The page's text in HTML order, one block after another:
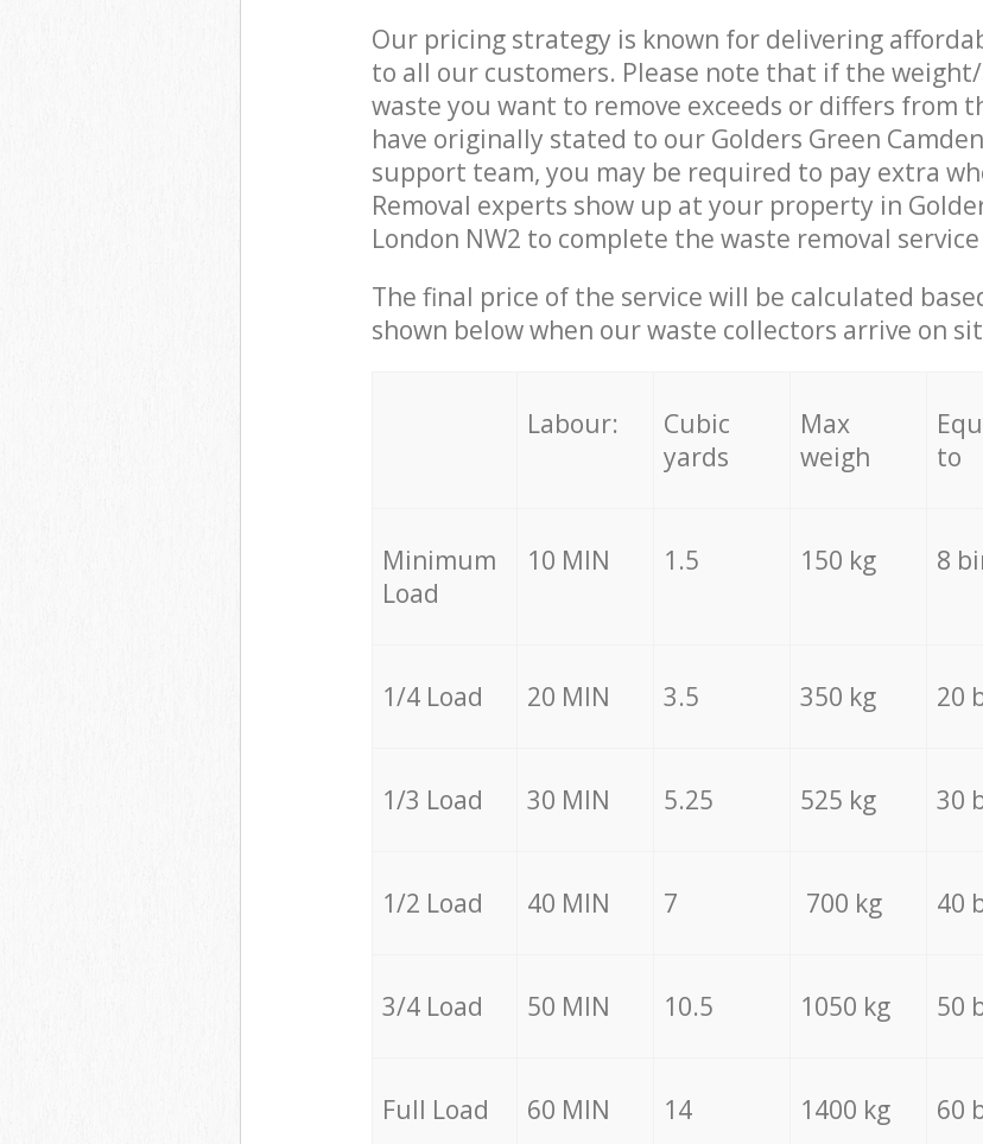
Our pricing strategy is known for delivering
to all our customers. Please note that if the
waste you want to remove exceeds or differs from
have originally stated to our Golders Green
support team, you may be required to pay extra
Removal experts show up at your property in
London NW2 to complete the waste removal
The final price of the service will be calculated
shown below when our waste collectors arrive on
Labour:
Cubic
yards
Max
weigh
to
Minimum
Load
10 MIN 1.5 150 kg 8
1/4 Load 20 MIN 3.5 350 kg 20
1/3 Load 30 MIN 5.25 525 kg 30
1/2 Load 40 MIN 7 700 kg 40
3/4 Load 50 MIN 10.5 1050 kg 50
Full Load 60 MIN 14 1400 kg 60